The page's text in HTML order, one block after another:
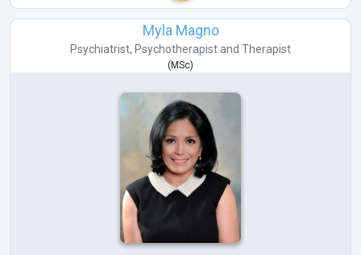
Myla Magno
Psychiatrist, Psychotherapist and Therapist
(MSc)